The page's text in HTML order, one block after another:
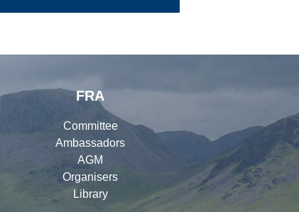
FRA
Committee
Ambassadors
AGM
Organisers
Library